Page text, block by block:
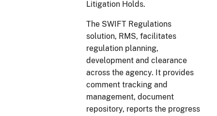
Litigation Holds.
The SWIFT Regulations
solution, RMS, facilitates
regulation planning,
development and clearance
across the agency. It provides
comment tracking and
management, document
repository, reports the progress